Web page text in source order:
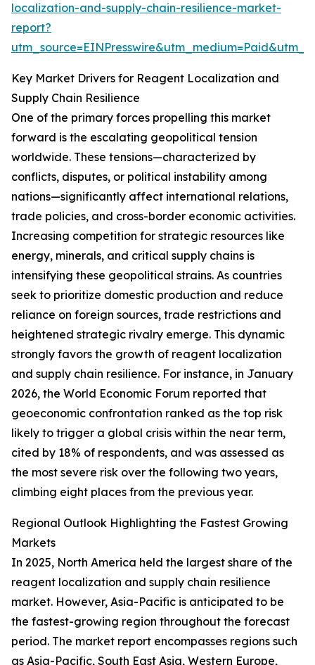
localization-and-supply-chain-resilience-market-
report?
Key Market Drivers for Reagent Localization and
Supply Chain Resilience
One of the primary forces propelling this market
forward is the escalating geopolitical tension
worldwide. These tensions—characterized by
conflicts, disputes, or political instability among
nations—significantly affect international relations,
trade policies, and cross-border economic activities.
Increasing competition for strategic resources like
energy, minerals, and critical supply chains is
intensifying these geopolitical strains. As countries
seek to prioritize domestic production and reduce
reliance on foreign sources, trade restrictions and
heightened strategic rivalry emerge. This dynamic
strongly favors the growth of reagent localization
and supply chain resilience. For instance, in January
2026, the World Economic Forum reported that
geoeconomic confrontation ranked as the top risk
likely to trigger a global crisis within the near term,
cited by 18% of respondents, and was assessed as
the most severe risk over the following two years,
climbing eight places from the previous year.
Regional Outlook Highlighting the Fastest Growing
Markets
In 2025, North America held the largest share of the
reagent localization and supply chain resilience
market. However, Asia-Pacific is anticipated to be
the fastest-growing region throughout the forecast
period. The market report encompasses regions such
as Asia-Pacific, South East Asia, Western Europe,